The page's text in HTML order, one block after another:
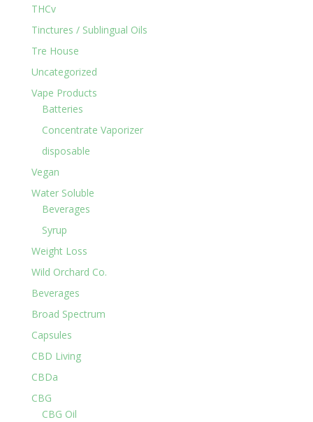
THCv
Tinctures / Sublingual Oils
Tre House
Uncategorized
Vape Products
Batteries
Concentrate Vaporizer
disposable
Vegan
Water Soluble
Beverages
Syrup
Weight Loss
Wild Orchard Co.
Beverages
Broad Spectrum
Capsules
CBD Living
CBDa
CBG
CBG Oil